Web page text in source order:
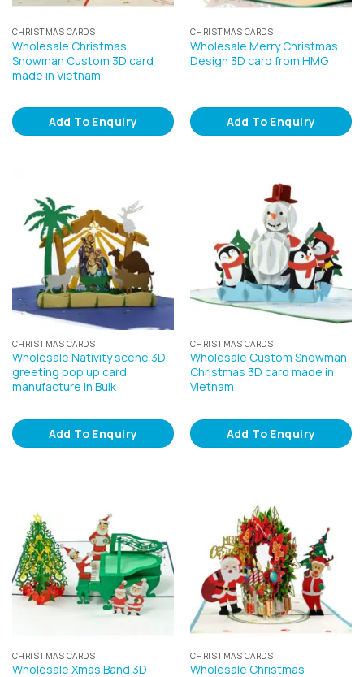
CHRISTMAS CARDS
Wholesale Christmas
Snowman Custom 3D card
made in Vietnam
Add To Enquiry
CHRISTMAS CARDS
Wholesale Merry Christmas
Design 3D card from HMG
Add To Enquiry
CHRISTMAS CARDS
Wholesale Nativity scene 3D
greeting pop up card
manufacture in Bulk
Add To Enquiry
CHRISTMAS CARDS
Wholesale Custom Snowman
Christmas 3D card made in
Vietnam
Add To Enquiry
CHRISTMAS CARDS
Wholesale Xmas Band 3D
CHRISTMAS CARDS
Wholesale Christmas